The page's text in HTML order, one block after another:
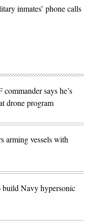
inmates’ phone calls
says he’s
drone program
arming vessels with
Navy hypersonic